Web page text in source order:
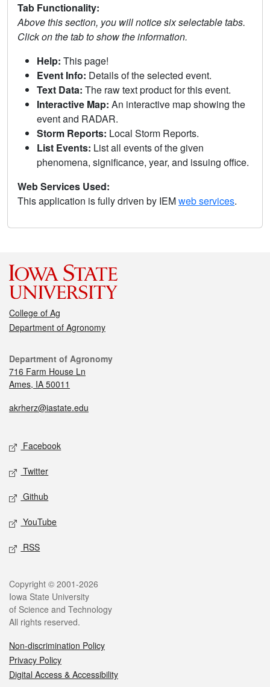
Tab Functionality:
Above this section, you will notice six selectable tabs.
Click on the tab to show the information.
Help: This page!
Event Info: Details of the selected event.
Text Data: The raw text product for this event.
Interactive Map: An interactive map showing the
event and RADAR.
Storm Reports: Local Storm Reports.
List Events: List all events of the given
phenomena, significance, year, and issuing office.
Web Services Used:
This application is fully driven by IEMweb services.
College of Ag
Department of Agronomy
Department of Agronomy
716 Farm House Ln
Ames, IA 50011
akrherz@iastate.edu
Facebook
Twitter
Github
YouTube
RSS
Copyright © 2001-2026
Iowa State University
of Science and Technology
All rights reserved.
Non-discrimination Policy
Privacy Policy
Digital Access & Accessibility